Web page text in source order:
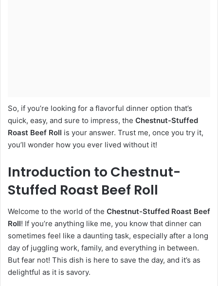
So, if you’re looking for a flavorful dinner option that’s
quick, easy, and sure to impress, the Chestnut-Stuffed
Roast Beef Roll is your answer. Trust me, once you try it,
you’ll wonder how you ever lived without it!
Introduction to Chestnut-
Stuffed Roast Beef Roll
Welcome to the world of the Chestnut-Stuffed Roast Beef
Roll! If you’re anything like me, you know that dinner can
sometimes feel like a daunting task, especially after a long
day of juggling work, family, and everything in between.
But fear not! This dish is here to save the day, and it’s as
delightful as it is savory.